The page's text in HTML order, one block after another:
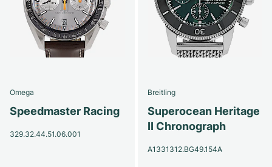
Omega
Speedmaster Racing
329.32.44.51.06.001
Breitling
Superocean Heritage
II Chronograph
A1331312.BG49.154A